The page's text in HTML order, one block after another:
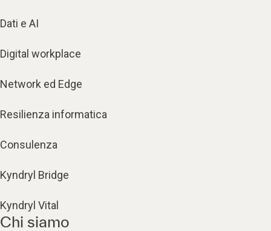
Dati e AI
Digital workplace
Network ed Edge
Resilienza informatica
Consulenza
Kyndryl Bridge
Kyndryl Vital
Chi siamo